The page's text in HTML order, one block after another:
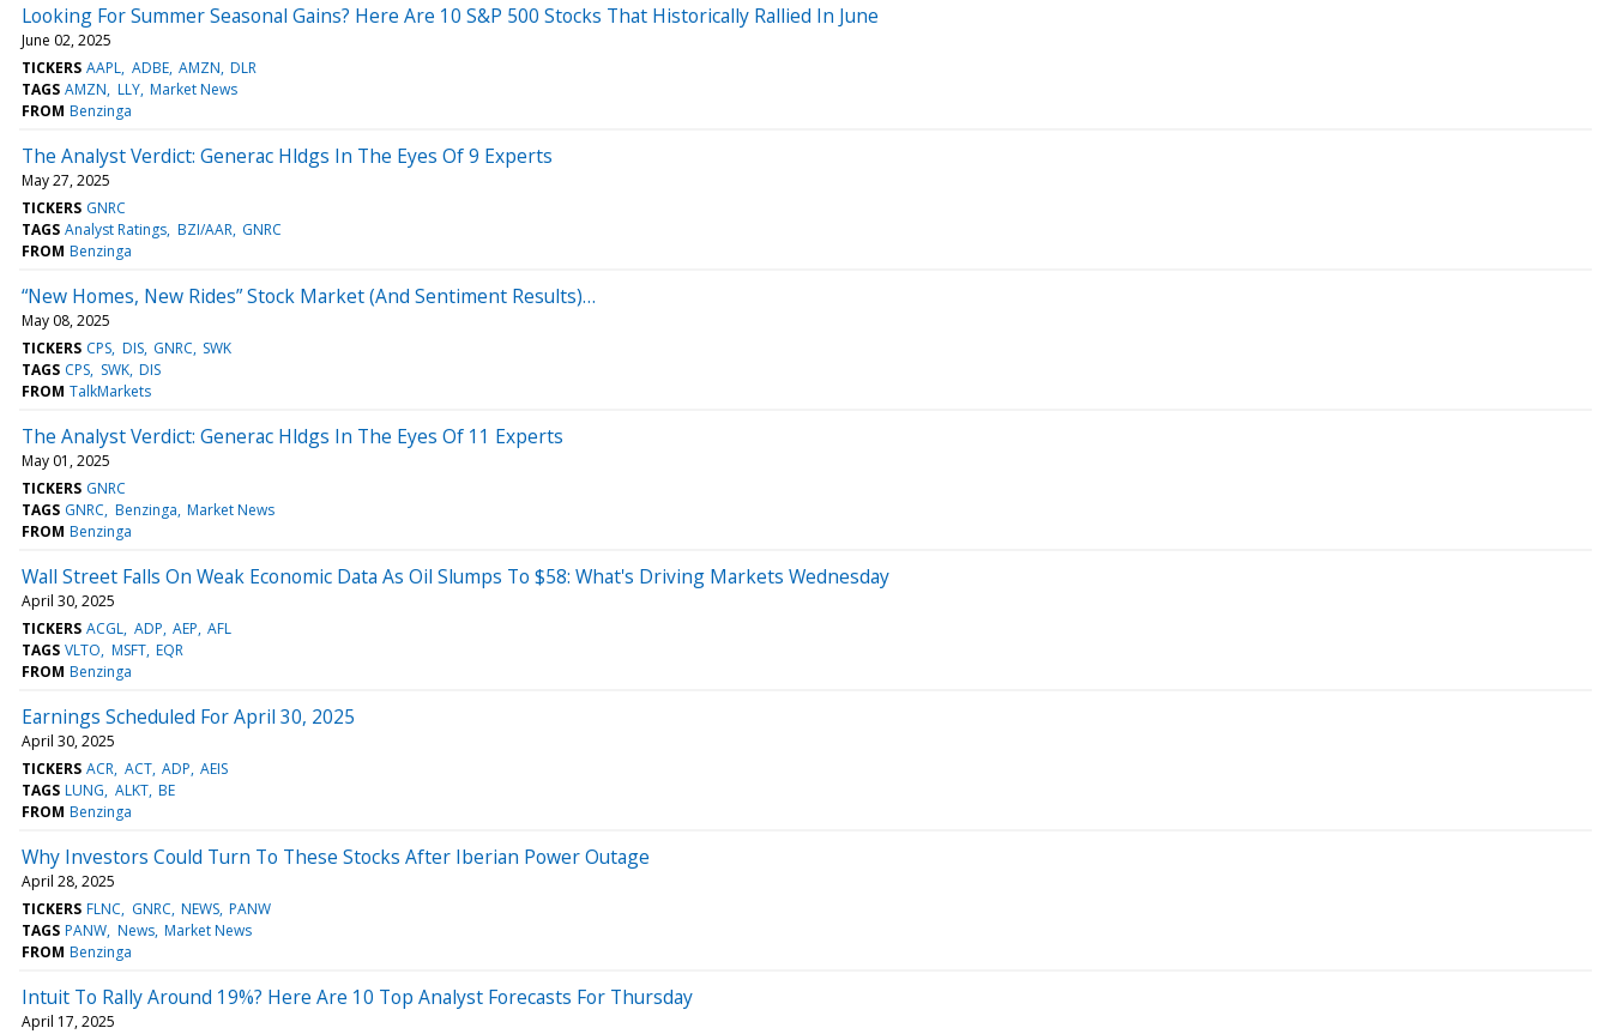
Looking For Summer Seasonal Gains? Here Are 10 S&P 500 Stocks That Historically Rallied In June
June 02, 2025
TICKERS AAPL ADBE AMZN DLR
TAGS AMZN LLY Market News
FROM Benzinga
The Analyst Verdict: Generac Hldgs In The Eyes Of 9 Experts
May 27, 2025
TICKERS GNRC
TAGS Analyst Ratings BZI/AAR GNRC
FROM Benzinga
“New Homes, New Rides” Stock Market (And Sentiment Results)…
May 08, 2025
TICKERS CPS DIS GNRC SWK
TAGS CPS SWK DIS
FROM TalkMarkets
The Analyst Verdict: Generac Hldgs In The Eyes Of 11 Experts
May 01, 2025
TICKERS GNRC
TAGS GNRC Benzinga Market News
FROM Benzinga
Wall Street Falls On Weak Economic Data As Oil Slumps To $58: What's Driving Markets Wednesday
April 30, 2025
TICKERS ACGL ADP AEP AFL
TAGS VLTO MSFT EQR
FROM Benzinga
Earnings Scheduled For April 30, 2025
April 30, 2025
TICKERS ACR ACT ADP AEIS
TAGS LUNG ALKT BE
FROM Benzinga
Why Investors Could Turn To These Stocks After Iberian Power Outage
April 28, 2025
TICKERS FLNC GNRC NEWS PANW
TAGS PANW News Market News
FROM Benzinga
Intuit To Rally Around 19%? Here Are 10 Top Analyst Forecasts For Thursday
April 17, 2025